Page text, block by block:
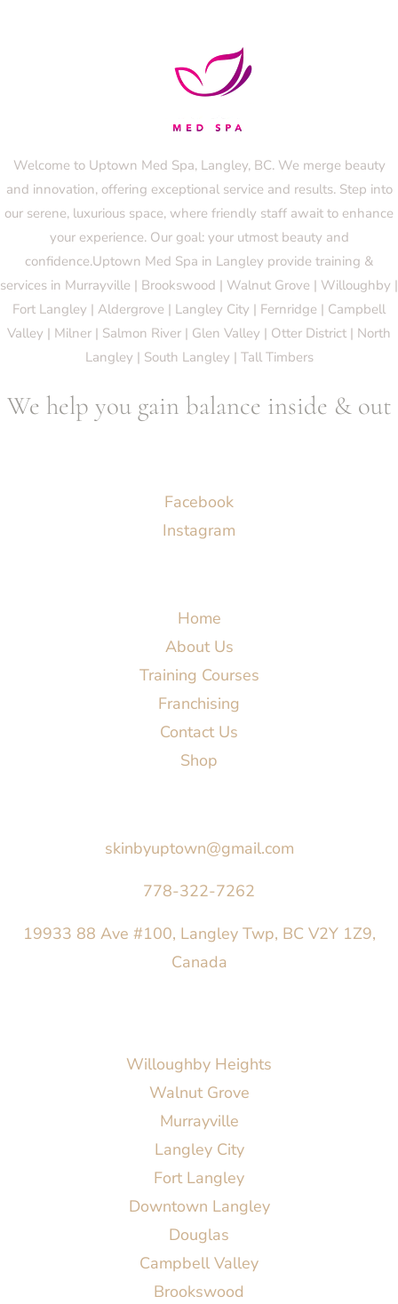
Welcome to Uptown Med Spa, Langley, BC. We merge beauty
and innovation, offering exceptional service and results. Step into
our serene, luxurious space, where friendly staff await to enhance
your experience. Our goal: your utmost beauty and
confidence.Uptown Med Spa in Langley provide training &
services in Murrayville | Brookswood | Walnut Grove | Willoughby |
Fort Langley | Aldergrove | Langley City | Fernridge | Campbell
Valley | Milner | Salmon River | Glen Valley | Otter District | North
Langley | South Langley | Tall Timbers
We help you gain balance inside & out
Facebook
Instagram
Home
About Us
Training Courses
Franchising
Contact Us
Shop
skinbyuptown@gmail.com
778-322-7262
19933 88 Ave #100, Langley Twp, BC V2Y 1Z9,
Canada
Willoughby Heights
Walnut Grove
Murrayville
Langley City
Fort Langley
Downtown Langley
Douglas
Campbell Valley
Brookswood